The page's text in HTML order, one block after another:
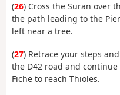
(26) Cross the Suran over
the path leading to the
left near a tree.
(27) Retrace your steps
the D42 road and
Fiche to reach Thioles.